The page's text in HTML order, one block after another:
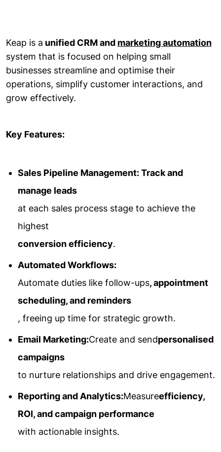
Keap is a unified CRM and marketing automation
system that is focused on helping small
businesses streamline and optimise their
operations, simplify customer interactions, and
grow effectively.
Key Features:
Sales Pipeline Management: Track and
manage leads
at each sales process stage to achieve the
highest
conversion efficiency.
Automated Workflows:
Automate duties like follow-ups, appointment
scheduling, and reminders
, freeing up time for strategic growth.
Email Marketing:Create and sendpersonalised
campaigns
to nurture relationships and drive engagement.
Reporting and Analytics:Measureefficiency,
ROI, and campaign performance
with actionable insights.